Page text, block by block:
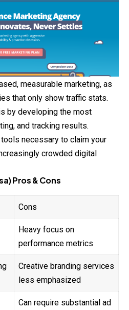
measurable marketing, as
that only show traffic stats.
by developing the most
and tracking results.
necessary to claim your
crowded digital
Pros & Cons
Cons
Heavy focus on
performance metrics
Creative branding services
less emphasized
Can require substantial ad